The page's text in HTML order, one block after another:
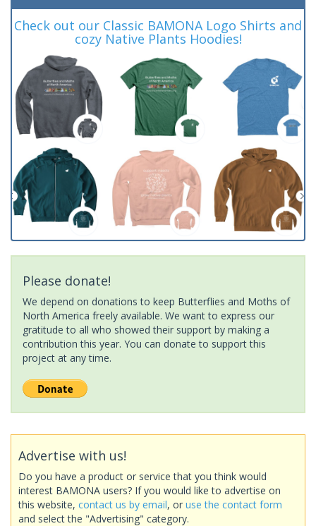
Check out our Classic BAMONA Logo Shirts and
cozy Native Plants Hoodies!
Please donate!
We depend on donations to keep Butterflies and Moths of
North America freely available. We want to express our
gratitude to all who showed their support by making a
contribution this year. You can donate to support this
project at any time.
Advertise with us!
Do you have a product or service that you think would
interest BAMONA users? If you would like to advertise on
this website, contact us by email, or use the contact form
and select the "Advertising" category.